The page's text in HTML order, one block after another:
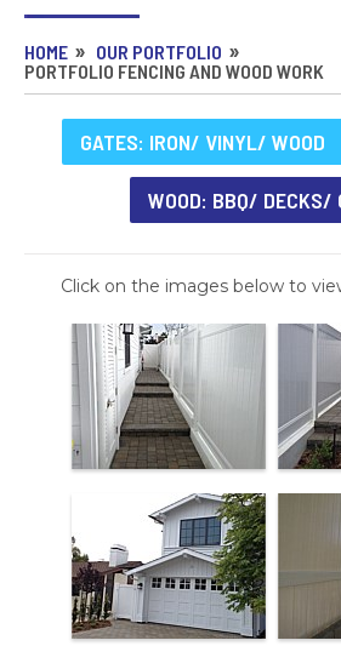
HOME
OUR PORTFOLIO
PORTFOLIO FENCING AND WOOD WORK
GATES: IRON/ VINYL/ WOOD
WOOD: BBQ/ DECKS/
Click on the images below to